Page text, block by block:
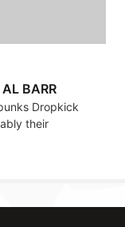
BARR
Dropkick
their